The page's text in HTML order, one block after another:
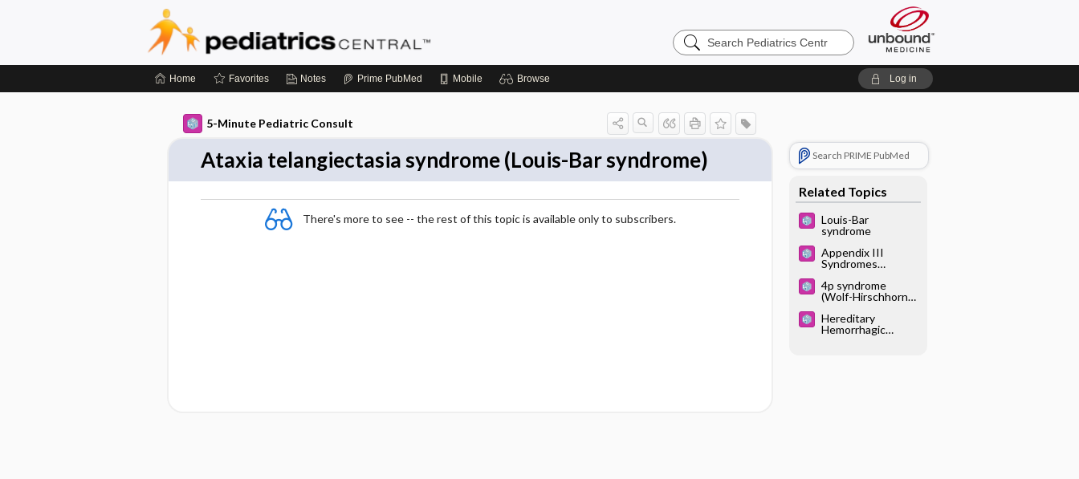
Search
Pediatrics
Home Favorites Notes Prime PubMed Mobile Browse Log in
5-Minute Pediatric Consult
Ataxia telangiectasia syndrome (Louis-Bar syndrome)
There's more to see -- the rest of this topic is available only to subscribers.
Search PRIME PubMed
Related Topics
Louis-Bar
syndrome
Appendix III
Syndromes
4p syndrome
(Wolf-Hirschhorn
deletion 4p;
monosomy 4p)
Hereditary
Hemorrhagic